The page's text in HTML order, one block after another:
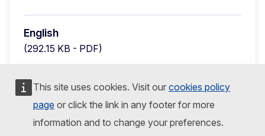
This site uses cookies. Visit our cookies policy
page or click the link in any footer for more
information and to change your preferences.
English
(292.15 KB - PDF)
GENERAL PUBLICATIONS 25 September 2023